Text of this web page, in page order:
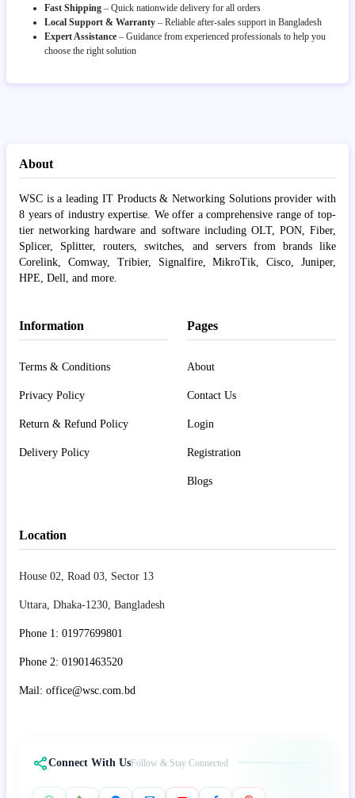
Fast Shipping – Quick nationwide delivery for all orders
Local Support & Warranty – Reliable after-sales support in Bangladesh
Expert Assistance – Guidance from experienced professionals to help you
choose the right solution
About
WSC is a leading IT Products & Networking Solutions provider with
8 years of industry expertise. We offer a comprehensive range of top-
tier networking hardware and software including OLT, PON, Fiber,
Splicer, Splitter, routers, switches, and servers from brands like
Corelink, Comway, Tribier, Signalfire, MikroTik, Cisco, Juniper,
HPE, Dell, and more.
Information
Terms & Conditions
Privacy Policy
Return & Refund Policy
Delivery Policy
Pages
About
Contact Us
Login
Registration
Blogs
Location
House 02, Road 03, Sector 13
Uttara, Dhaka-1230, Bangladesh
Phone 1: 01977699801
Phone 2: 01901463520
Mail: office@wsc.com.bd
Connect With UsFollow & Stay Connected